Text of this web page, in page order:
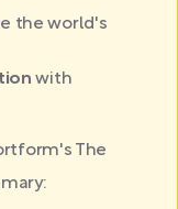
the world's
with
The